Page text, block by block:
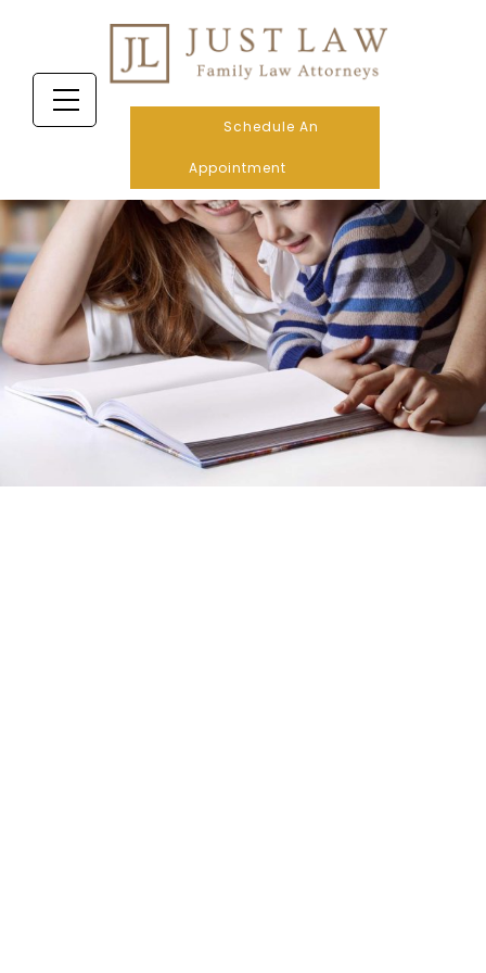
Schedule An
Appointment